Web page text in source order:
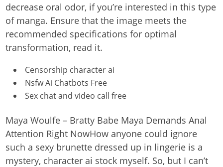
decrease oral odor, if you’re interested in this type
of manga. Ensure that the image meets the
recommended specifications for optimal
transformation, read it.
Censorship character ai
Nsfw Ai Chatbots Free
Sex chat and video call free
Maya Woulfe – Bratty Babe Maya Demands Anal
Attention Right NowHow anyone could ignore
such a sexy brunette dressed up in lingerie is a
mystery, character ai stock myself. So, but I can’t